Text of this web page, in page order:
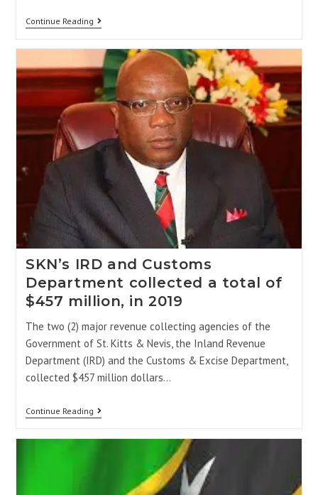
Continue Reading
SKN’s IRD and Customs
Department collected a total of
$457 million, in 2019
The two (2) major revenue collecting agencies of the
Government of St. Kitts & Nevis, the Inland Revenue
Department (IRD) and the Customs & Excise Department,
collected $457 million dollars…
Continue Reading